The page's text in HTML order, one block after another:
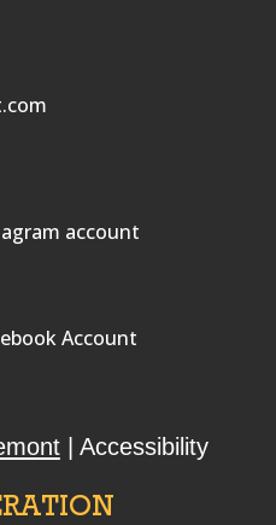
| Accessibility